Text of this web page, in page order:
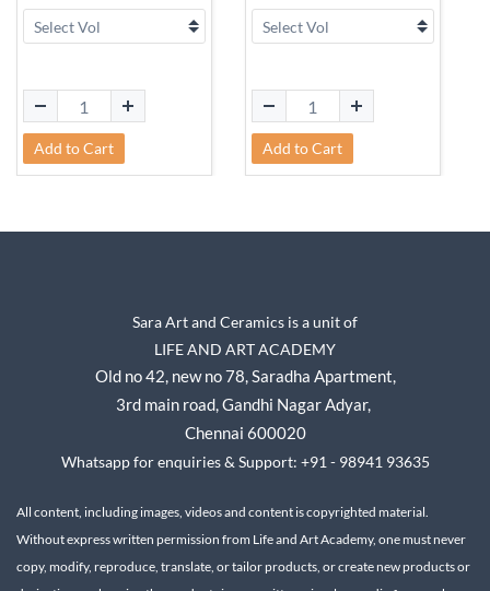
Add to Cart Add to Cart
Sara Art and Ceramics is a unit of
LIFE AND ART ACADEMY
Old no 42, new no 78,Saradha Apartment,
3rd main road, Gandhi Nagar Adyar,
Chennai 600020
Whatsapp for enquiries & Support: +91 - 98941 93635
All content, including images, videos and content is copyrighted material.
Without express written permission from Life and Art Academy, one must never
copy, modify, reproduce, translate, or tailor products, or create new products or